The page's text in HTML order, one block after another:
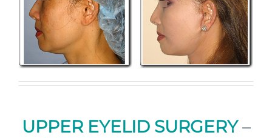
UPPER EYELID SURGERY –